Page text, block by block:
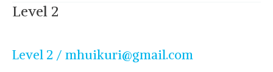
Level 2
Level 2 / mhuikuri@gmail.com
Level